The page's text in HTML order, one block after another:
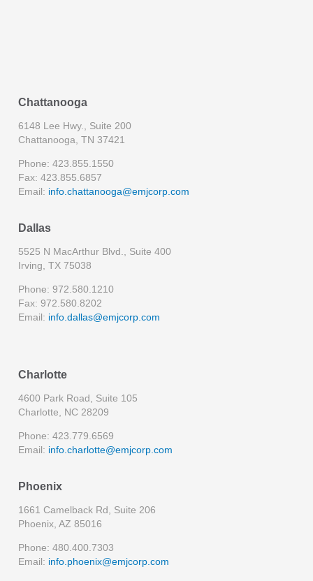
Chattanooga
6148 Lee Hwy., Suite 200
Chattanooga, TN 37421
Phone: 423.855.1550
Fax: 423.855.6857
Email: info.chattanooga@emjcorp.com
Dallas
5525 N MacArthur Blvd., Suite 400
Irving, TX 75038
Phone: 972.580.1210
Fax: 972.580.8202
Email: info.dallas@emjcorp.com
Charlotte
4600 Park Road, Suite 105
Charlotte, NC 28209
Phone: 423.779.6569
Email: info.charlotte@emjcorp.com
Phoenix
1661 Camelback Rd, Suite 206
Phoenix, AZ 85016
Phone: 480.400.7303
Email: info.phoenix@emjcorp.com